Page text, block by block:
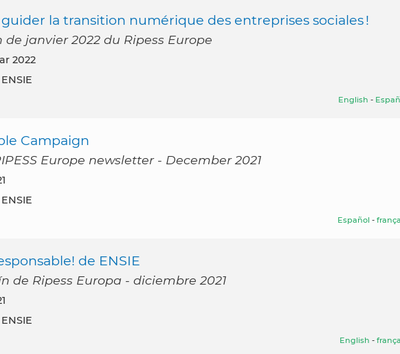
la transition numérique des entreprises sociales !
janvier 2022 du Ripess Europe
2022
ENSIE
English -
Campaign
Europe newsletter - December 2021
ENSIE
Español -
de ENSIE
de Ripess Europa - diciembre 2021
ENSIE
English -